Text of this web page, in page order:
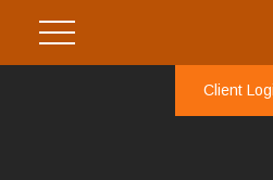
Client